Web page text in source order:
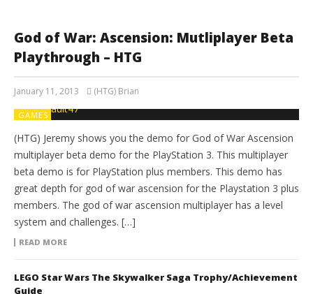
God of War: Ascension: Mutliplayer Beta
Playthrough – HTG
January 11, 2013 (HTG) Brian
GAMES
(HTG) Jeremy shows you the demo for God of War Ascension
multiplayer beta demo for the PlayStation 3. This multiplayer
beta demo is for PlayStation plus members. This demo has
great depth for god of war ascension for the Playstation 3 plus
members. The god of war ascension multiplayer has a level
system and challenges. […]
READ MORE
LEGO Star Wars The Skywalker Saga Trophy/Achievement
Guide